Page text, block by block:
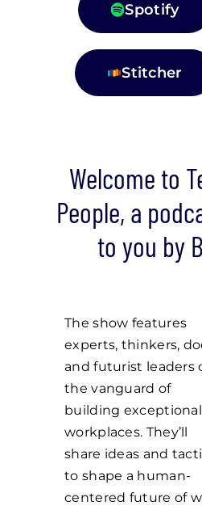
Spotify
Stitcher
Welcome to
People, a
to you by
The show features
experts, thinkers,
and futurist leaders
the vanguard of
building exceptional
workplaces. They’ll
share ideas and
to shape a human-
centered future of